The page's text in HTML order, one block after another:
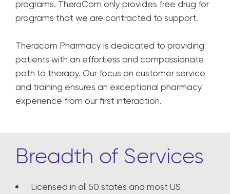
programs. TheraCom only provides free drug for
programs that we are contracted to support.
Theracom Pharmacy is dedicated to providing
patients with an effortless and compassionate
path to therapy. Our focus on customer service
and training ensures an exceptional pharmacy
experience from our first interaction.
Breadth of Services
Licensed in all 50 states and most US